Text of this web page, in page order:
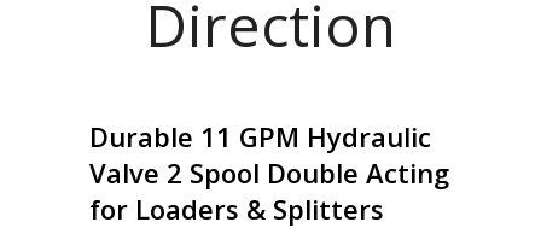
Direction
Durable 11 GPM Hydraulic
Valve 2 Spool Double Acting
for Loaders & Splitters